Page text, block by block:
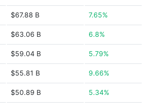
$67.88 B 7.65%
$63.06 B 6.8%
$59.04 B 5.79%
$55.81 B 9.66%
$50.89 B 5.34%